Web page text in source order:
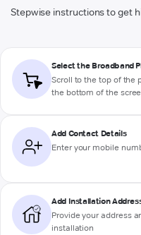
Stepwise instructions to get
Select the Broadband
Scroll to the top of the
the bottom of the
Add Contact Details
Enter your mobile
Add Installation
Provide your address
installation